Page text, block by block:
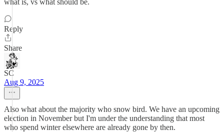
what is, vs what should be.
Reply
Share
SC
Aug 9, 2025
Also what about the majority who snow bird. We have an upcoming
election in November but I'm under the understanding that most
who spend winter elsewhere are already gone by then.